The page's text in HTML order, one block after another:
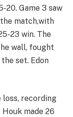
20. Game 3 saw
match,with
23 win. The
wall, fought
set. Edon
loss, recording
Houk made 26